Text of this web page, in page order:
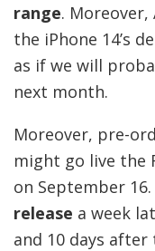
range.
the iPhone 14’s
as if we will
next month.
Moreover, pre-
might go live the
on September
release a week
and 10 days